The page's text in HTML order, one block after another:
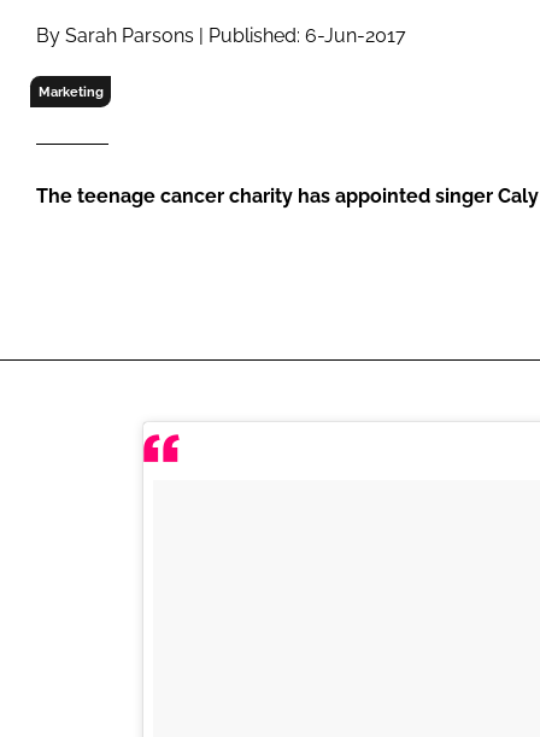
By Sarah Parsons | Published: 6-Jun-2017
Marketing
The teenage cancer charity has appointed singer